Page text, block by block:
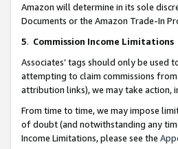
Amazon will determine in its sole
Documents or the Amazon Trade-In
5. Commission Income Limitations
Associates’ tags should only be
attempting to claim commissions
attribution links), we may take action,
From time to time, we may impose
of doubt (and notwithstanding any
Income Limitations, please see the